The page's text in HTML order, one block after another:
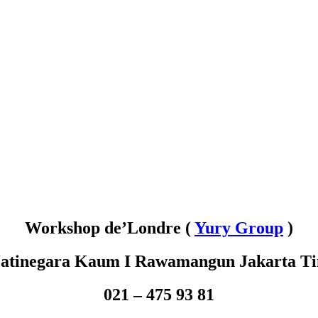
Workshop de’Londre (Yury Group )
Kaum I Rawamangun Jakarta
021 – 475 93 81